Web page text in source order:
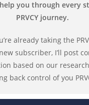
help you through every
PRVCY journey.
already taking the
subscriber, I’ll post
based on our
back control of you